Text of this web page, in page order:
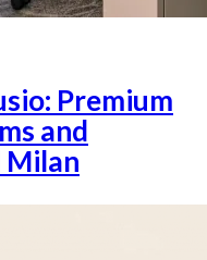
Premium
and
Milan